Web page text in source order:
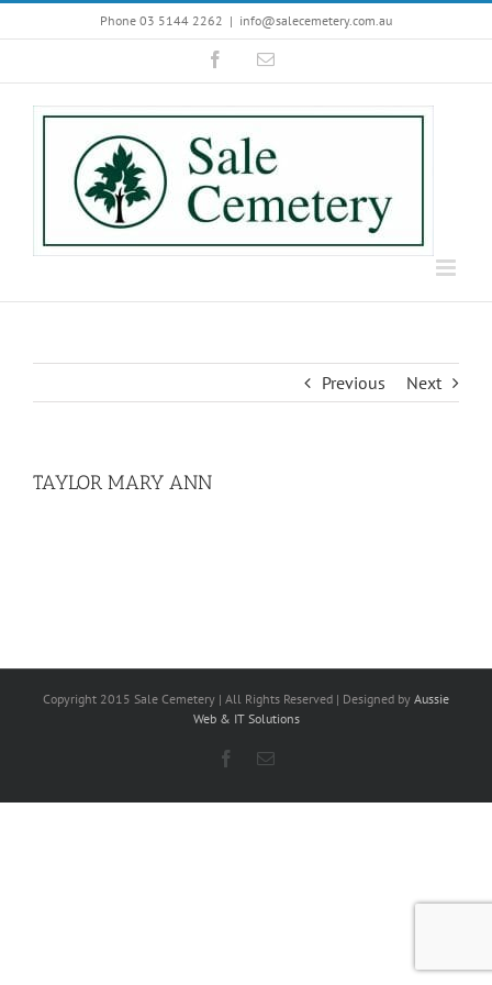
to
Phone 03 5144 2262 | info@salecemetery.com.au
FacebookEmail
Previous Next
TAYLOR MARY ANN
Copyright 2015 Sale Cemetery | All Rights Reserved | Designed by Aussie
Web & IT Solutions
Facebook
Email